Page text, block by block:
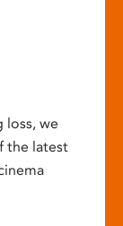
loss, we
the latest